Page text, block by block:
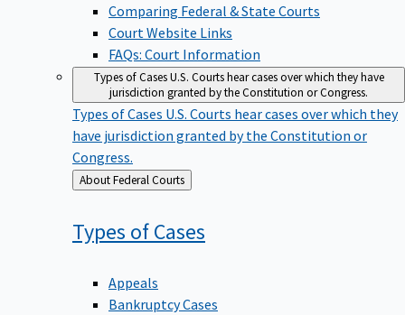
Comparing Federal & State Courts
Court Website Links
FAQs: Court Information
Types of CasesU.S. Courts hear cases over which they have
jurisdiction granted by the Constitution or Congress.
Types of Cases U.S. Courts hear cases over which they
have jurisdiction granted by the Constitution or
Congress.
Back
to
About Federal Courts
Types ofCases
Appeals
Bankruptcy Cases